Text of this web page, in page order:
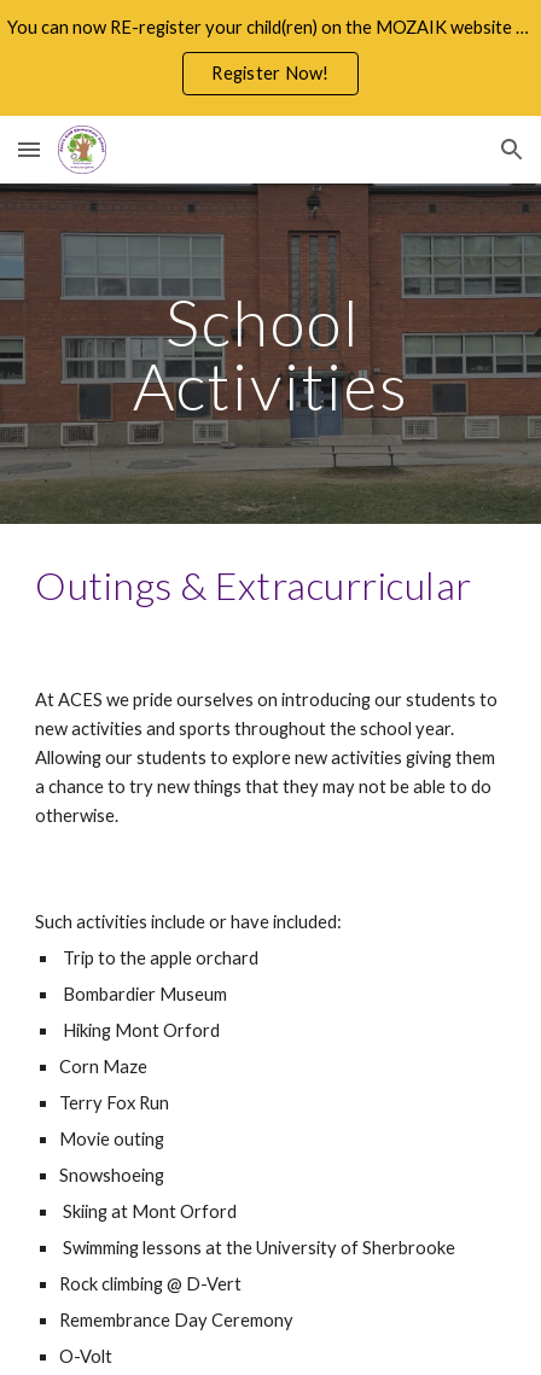
Skip to main content
You can now RE-register your child(ren) on the MOZAIK website through the Parents Portal
Register Now!
School
Activities
Outings & Extracurricular
At ACES we pride ourselves on introducing our students to
new activities and sports throughout the school year.
Allowing our students to explore new activities giving them
a chance to try new things that they may not be able to do
otherwise.
Such activities include or have included:
Trip to the apple orchard
Bombardier Museum
Hiking Mont Orford
Corn Maze
Terry Fox Run
Movie outing
Snowshoeing
Skiing at Mont Orford
Swimming lessons at the University of Sherbrooke
Rock climbing @ D-Vert
Remembrance Day Ceremony
O-Volt